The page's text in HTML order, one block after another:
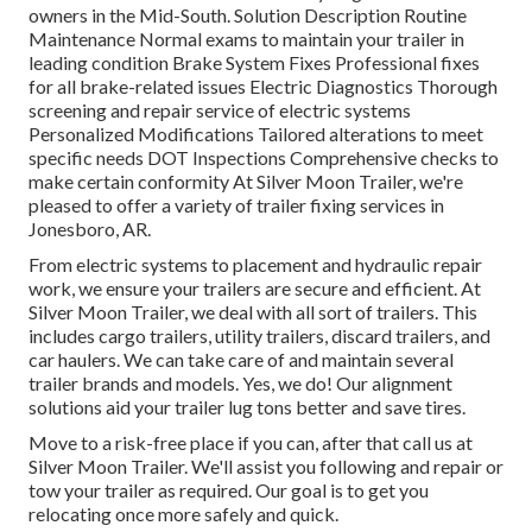
owners in the Mid-South. Solution Description Routine
Maintenance Normal exams to maintain your trailer in
leading condition Brake System Fixes Professional fixes
for all brake-related issues Electric Diagnostics Thorough
screening and repair service of electric systems
Personalized Modifications Tailored alterations to meet
specific needs DOT Inspections Comprehensive checks to
make certain conformity At Silver Moon Trailer, we're
pleased to offer a variety of trailer fixing services in
Jonesboro, AR.
From electric systems to placement and hydraulic repair
work, we ensure your trailers are secure and efficient. At
Silver Moon Trailer, we deal with all sort of trailers. This
includes cargo trailers, utility trailers, discard trailers, and
car haulers. We can take care of and maintain several
trailer brands and models. Yes, we do! Our alignment
solutions aid your trailer lug tons better and save tires.
Move to a risk-free place if you can, after that call us at
Silver Moon Trailer. We'll assist you following and repair or
tow your trailer as required. Our goal is to get you
relocating once more safely and quick.